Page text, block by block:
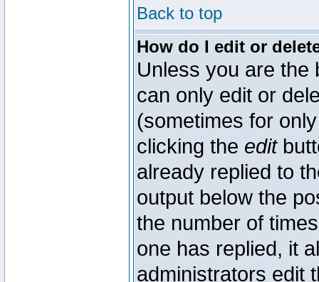
Back to top
How do I edit or
Unless you are the
can only edit or
(sometimes for
clicking the edit
already replied to
output below the
the number of
one has replied, it
administrators edit